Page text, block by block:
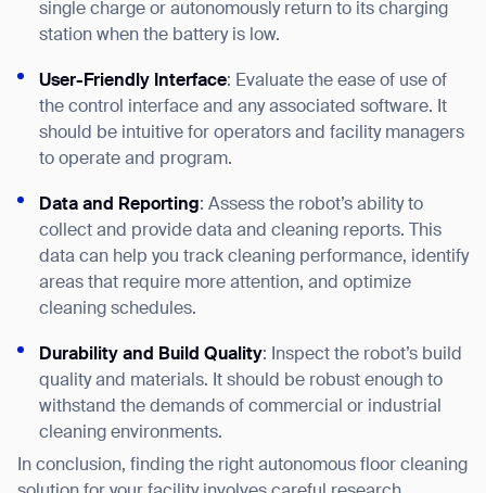
single charge or autonomously return to its charging
station when the battery is low.
User-Friendly Interface: Evaluate the ease of use of
the control interface and any associated software. It
should be intuitive for operators and facility managers
to operate and program.
Data and Reporting: Assess the robot’s ability to
collect and provide data and cleaning reports. This
data can help you track cleaning performance, identify
areas that require more attention, and optimize
cleaning schedules.
Durability and Build Quality: Inspect the robot’s build
quality and materials. It should be robust enough to
withstand the demands of commercial or industrial
cleaning environments.
In conclusion, finding the right autonomous floor cleaning